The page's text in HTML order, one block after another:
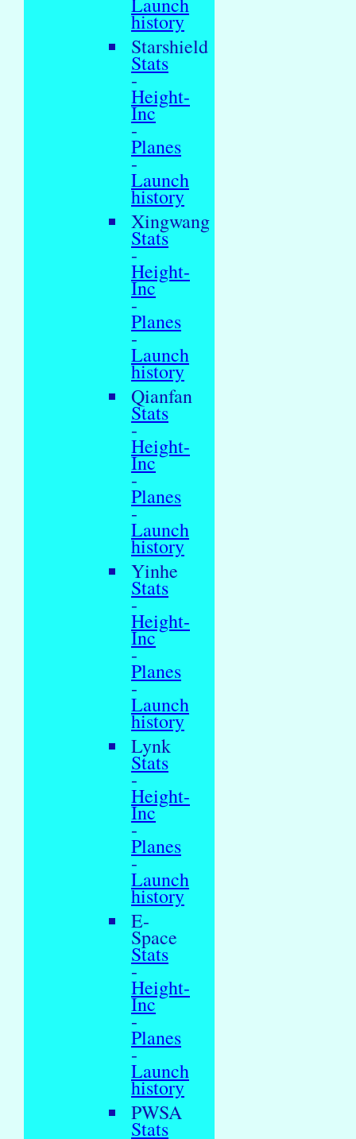
history
Starshield
Stats
-
Height-
Inc
-
Planes
-
Launch
history
Xingwang
Stats
-
Height-
Inc
-
Planes
-
Launch
history
Qianfan
Stats
-
Height-
Inc
-
Planes
-
Launch
history
Yinhe
Stats
-
Height-
Inc
-
Planes
-
Launch
history
Lynk
Stats
-
Height-
Inc
-
Planes
-
Launch
history
E-
Space
Stats
-
Height-
Inc
-
Planes
-
Launch
history
PWSA
Stats